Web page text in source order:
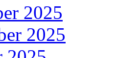
2025
2025